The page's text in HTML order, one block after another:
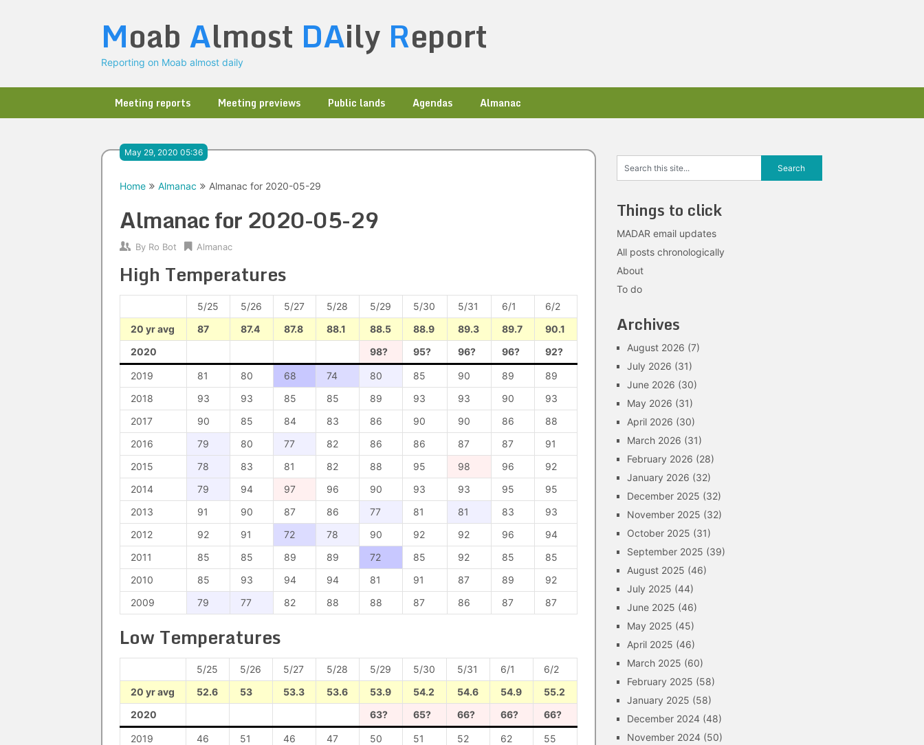
Moab Almost DAily Report
Reporting on Moab almost daily
Meeting reports Meeting previews Public lands Agendas Almanac
May 29, 2020 05:36
Home Almanac Almanac for 2020-05-29
Almanac for 2020-05-29
By Ro Bot Almanac
High Temperatures
5/25 5/26 5/27 5/28 5/29 5/30 5/31 6/1
6/2
20 yr avg
87 87.4 87.8 88.1 88.5 88.9 89.3 89.7
90.1
2020
98? 95? 96? 96? 92?
2019 81 80 68 74 80 85 90 89
89
2018
93 93 85 85 89 93 93 90
93
2017
90 85 84 83 86 90 90 86
88
2016
79 80 77 82 86 86 87 87
91
2015
78 83 81 82 88 95 98 96
92
2014
79 94 97 96 90 93 93 95
95
2013
91 90 87 86 77 81 81 83
93
2012
92 91 72 78 90 92 92 96
94
2011
85 85 89 89 72 85 92 85
85
2010
85 93 94 94 81 91 87 89
92
2009
79 77 82 88 88 87 86 87 87
Low Temperatures
5/25 5/26 5/27 5/28 5/29 5/30 5/31 6/1
6/2
20 yr avg
52.6 53 53.3 53.6 53.9 54.2 54.6 54.9
55.2
2020
63? 65? 66? 66? 66?
2019 46 51 46 47 50 51 52 62
55
Things to click
MADAR email updates
All posts chronologically
About
To do
Archives
August 2026 (7)
July 2026 (31)
June 2026 (30)
May 2026 (31)
April 2026 (30)
March 2026 (31)
February 2026 (28)
January 2026 (32)
December 2025 (32)
November 2025 (32)
October 2025 (31)
September 2025 (39)
August 2025 (46)
July 2025 (44)
June 2025 (46)
May 2025 (45)
April 2025 (46)
March 2025 (60)
February 2025 (58)
January 2025 (58)
December 2024 (48)
November 2024 (50)